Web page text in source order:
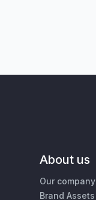
About us
Our company
Brand Assets